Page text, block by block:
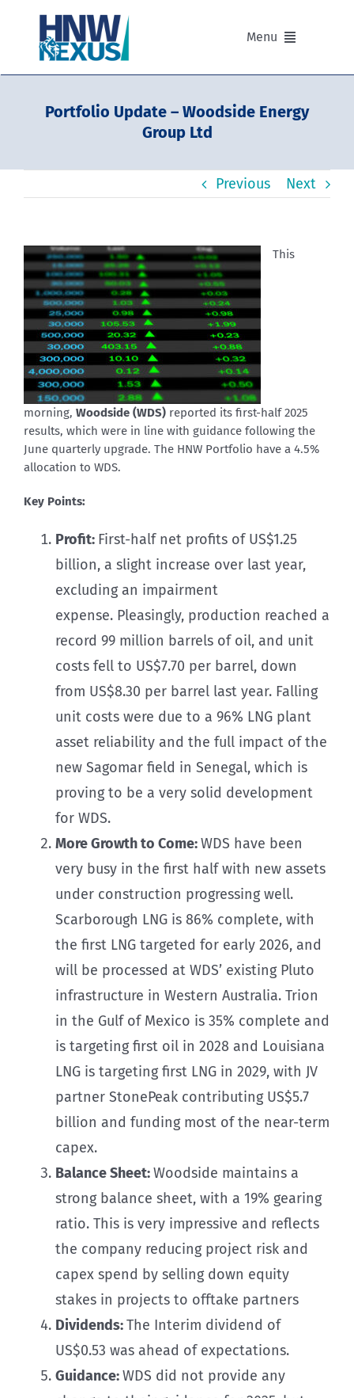
content
Menu
Our Advisers
Our Background and Values
Contact
Portfolio Update – Woodside Energy
Group Ltd
Previous Next
This
morning, Woodside (WDS) reported its first-half 2025
results, which were in line with guidance following the
June quarterly upgrade. The HNW Portfolio have a 4.5%
allocation to WDS.
Key Points:
Profit: First-half net profits of US$1.25
billion, a slight increase over last year,
excluding an impairment
expense. Pleasingly, production reached a
record 99 million barrels of oil, and unit
costs fell to US$7.70 per barrel, down
from US$8.30 per barrel last year. Falling
unit costs were due to a 96% LNG plant
asset reliability and the full impact of the
new Sagomar field in Senegal, which is
proving to be a very solid development
for WDS.
More Growth to Come:WDS have been
very busy in the first half with new assets
under construction progressing well.
Scarborough LNG is 86% complete, with
the first LNG targeted for early 2026, and
will be processed at WDS’ existing Pluto
infrastructure in Western Australia. Trion
in the Gulf of Mexico is 35% complete and
is targeting first oil in 2028 and Louisiana
LNG is targeting first LNG in 2029, with JV
partner StonePeak contributing US$5.7
billion and funding most of the near-term
capex.
Balance Sheet:Woodside maintains a
strong balance sheet, with a 19% gearing
ratio. This is very impressive and reflects
the company reducing project risk and
capex spend by selling down equity
stakes in projects to offtake partners
Dividends:The Interim dividend of
US$0.53 was ahead of expectations.
Guidance:WDS did not provide any